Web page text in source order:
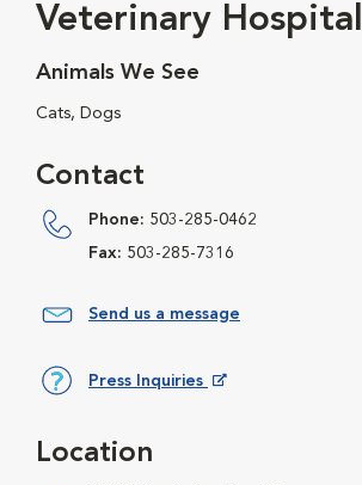
Veterinary Hospital
Animals We See
Cats, Dogs
Contact
Phone: 503-285-0462
Fax: 503-285-7316
Send us a message
Press Inquiries
Location